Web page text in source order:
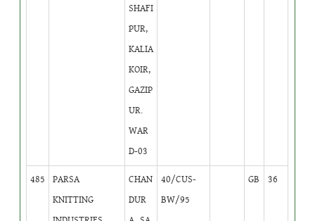
SHAFI
PUR,
KALIA
KOIR,
GAZIP
UR.
WAR
D-03
485
PARSA
KNITTING
CHAN
DUR
40/CUS-
BW/95
GB 36